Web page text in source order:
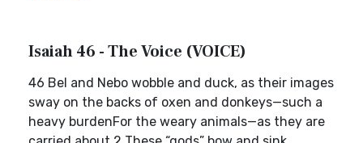
Isaiah 46 - The Voice (VOICE)
46 Bel and Nebo wobble and duck, as their images
sway on the backs of oxen and donkeys—such a
heavy burdenFor the weary animals—as they are